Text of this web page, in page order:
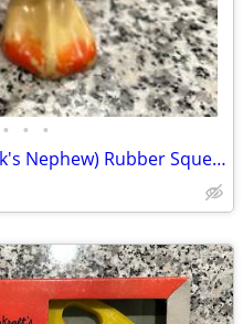
• • •
Disney - Dewey (Donald Duck's Nephew) Rubber Squeeze Toy